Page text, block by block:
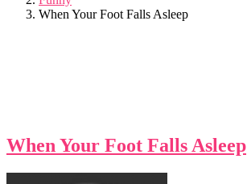
When Your Foot Falls Asleep
When Your Foot Falls Asleep